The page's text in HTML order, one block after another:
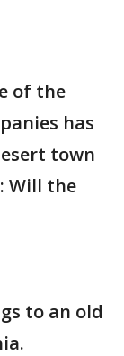
of the
has
town
Will the
to an old